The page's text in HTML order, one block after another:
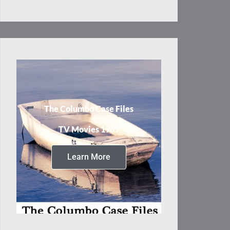
The Columbo Case Files
TV Movies 1989
Learn More